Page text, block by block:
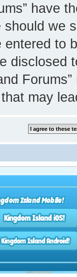
have
we
entered to
disclosed
may
Island Mobile!